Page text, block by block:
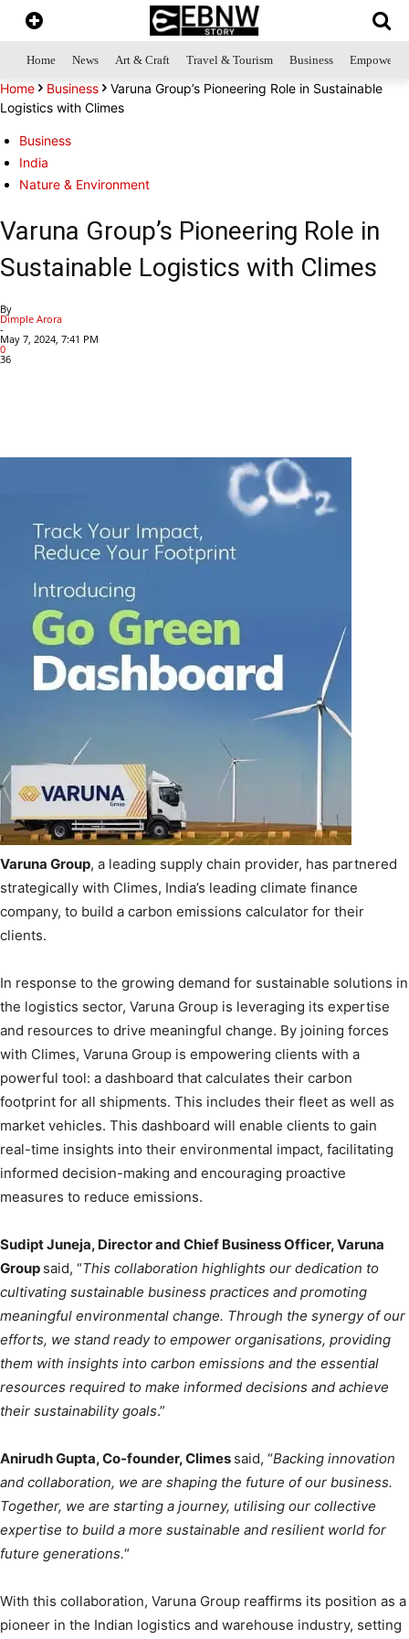
Home News Art & Craft Travel & Tourism Business
Home Business
Varuna Group’s Pioneering Role in Sustainable
Logistics with Climes
Business
India
Nature & Environment
Varuna Group’s Pioneering Role in
Sustainable Logistics with Climes
By
Dimple Arora
-
May 7, 2024, 7:41 PM
0
36
Varuna Group, a leading supply chain provider, has partnered
strategically with Climes, India’s leading climate finance
company, to build a carbon emissions calculator for their
clients.
In response to the growing demand for sustainable solutions in
the logistics sector, Varuna Group is leveraging its expertise
and resources to drive meaningful change. By joining forces
with Climes, Varuna Group is empowering clients with a
powerful tool: a dashboard that calculates their carbon
footprint for all shipments. This includes their fleet as well as
market vehicles. This dashboard will enable clients to gain
real-time insights into their environmental impact, facilitating
informed decision-making and encouraging proactive
measures to reduce emissions.
Sudipt Juneja, Director and Chief Business Officer, Varuna
Group said, “This collaboration highlights our dedication to
cultivating sustainable business practices and promoting
meaningful environmental change. Through the synergy of our
efforts, we stand ready to empower organisations, providing
them with insights into carbon emissions and the essential
resources required to make informed decisions and achieve
their sustainability goals.”
Anirudh Gupta, Co-founder, Climes said, “Backing innovation
and collaboration, we are shaping the future of our business.
Together, we are starting a journey, utilising our collective
expertise to build a more sustainable and resilient world for
future generations.“
With this collaboration, Varuna Group reaffirms its position as a
pioneer in the Indian logistics and warehouse industry, setting